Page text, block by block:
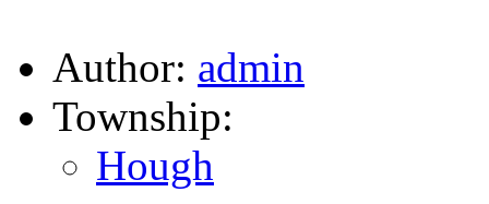
Author: admin
Township:
Hough